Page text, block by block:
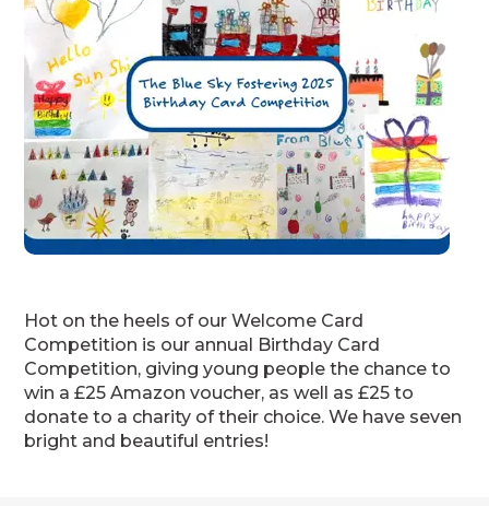
Hot on the heels of our Welcome Card
Competition is our annual Birthday Card
Competition, giving young people the chance to
win a £25 Amazon voucher, as well as £25 to
donate to a charity of their choice. We have seven
bright and beautiful entries!